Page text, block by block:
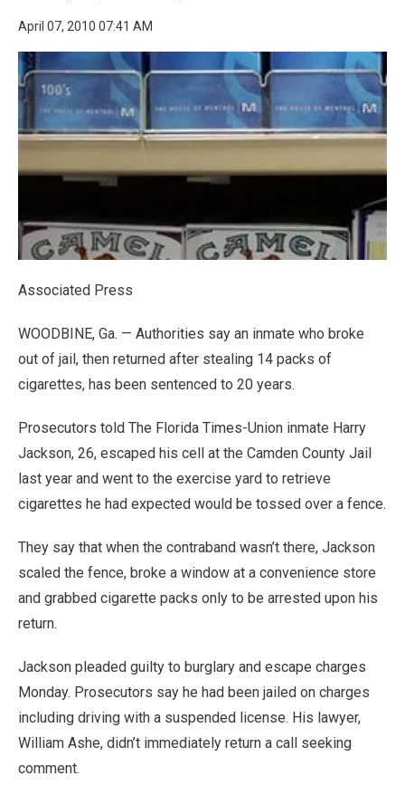
April 07, 2010 07:41 AM
Associated Press
WOODBINE, Ga. — Authorities say an inmate who broke
out of jail, then returned after stealing 14 packs of
cigarettes, has been sentenced to 20 years.
Prosecutors told The Florida Times-Union inmate Harry
Jackson, 26, escaped his cell at the Camden County Jail
last year and went to the exercise yard to retrieve
cigarettes he had expected would be tossed over a fence.
They say that when the contraband wasn’t there, Jackson
scaled the fence, broke a window at a convenience store
and grabbed cigarette packs only to be arrested upon his
return.
Jackson pleaded guilty to burglary and escape charges
Monday. Prosecutors say he had been jailed on charges
including driving with a suspended license. His lawyer,
William Ashe, didn’t immediately return a call seeking
comment.